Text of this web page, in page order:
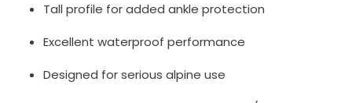
Tall profile for added ankle protection
Excellent waterproof performance
Designed for serious alpine use